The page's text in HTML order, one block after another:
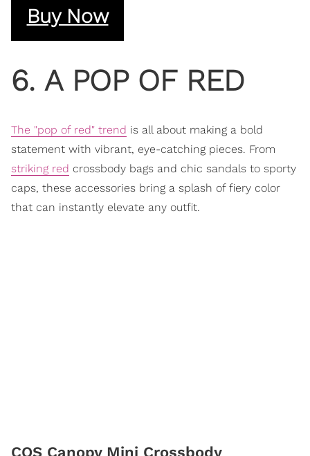
Buy Now
6. A POP OF RED
The "pop of red" trend is all about making a bold
statement with vibrant, eye-catching pieces. From
striking red crossbody bags and chic sandals to sporty
caps, these accessories bring a splash of fiery color
that can instantly elevate any outfit.
COS Canopy Mini Crossbody